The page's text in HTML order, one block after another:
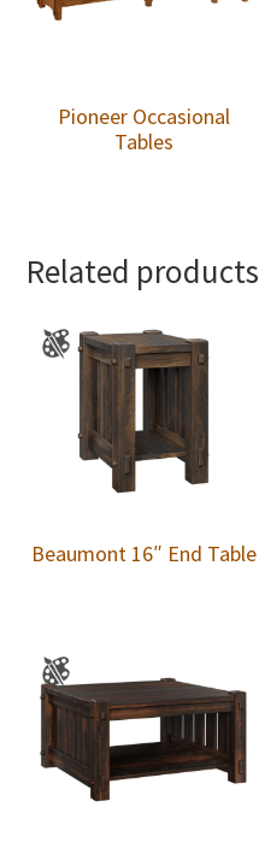
Pioneer Occasional
Tables
Related products
Beaumont 16″ End Table